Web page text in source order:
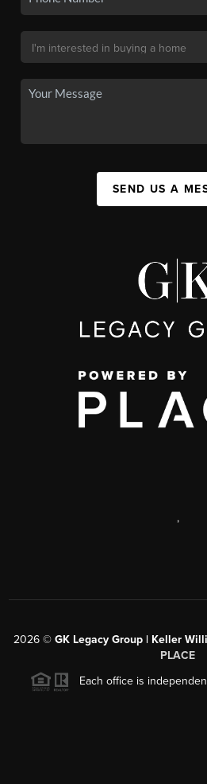
SEND US A
,
2026© GK Legacy Group | Keller
PLACE
Each office is